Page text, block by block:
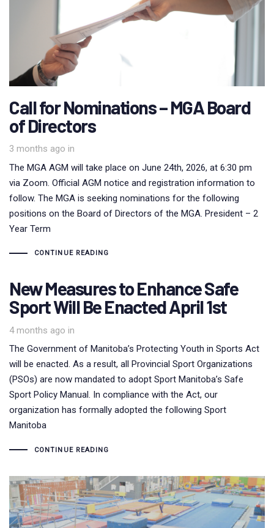
Call for Nominations – MGA Board
of Directors
3 months ago in
The MGA AGM will take place on June 24th, 2026, at 6:30 pm
via Zoom. Official AGM notice and registration information to
follow. The MGA is seeking nominations for the following
positions on the Board of Directors of the MGA. President – 2
Year Term
CONTINUE READING
New Measures to Enhance Safe
Sport Will Be Enacted April 1st
4 months ago in
The Government of Manitoba’s Protecting Youth in Sports Act
will be enacted. As a result, all Provincial Sport Organizations
(PSOs) are now mandated to adopt Sport Manitoba’s Safe
Sport Policy Manual. In compliance with the Act, our
organization has formally adopted the following Sport
Manitoba
CONTINUE READING